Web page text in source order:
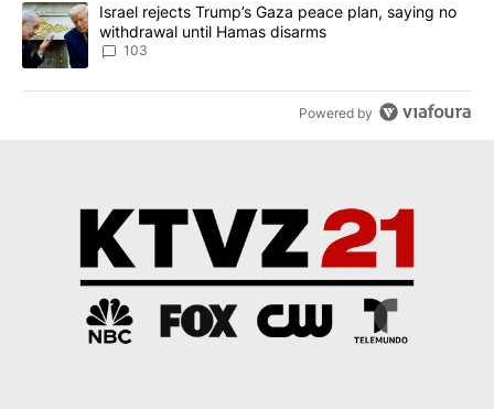
A trending article titled "Israel rejects Trump’s Gaza peace
Israel rejects Trump’s Gaza peace plan, saying no
withdrawal until Hamas disarms
103
Powered by